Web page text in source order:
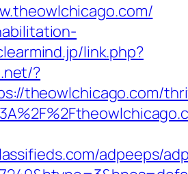
link.php?
?
theowlchicago.com/
adpeeps/